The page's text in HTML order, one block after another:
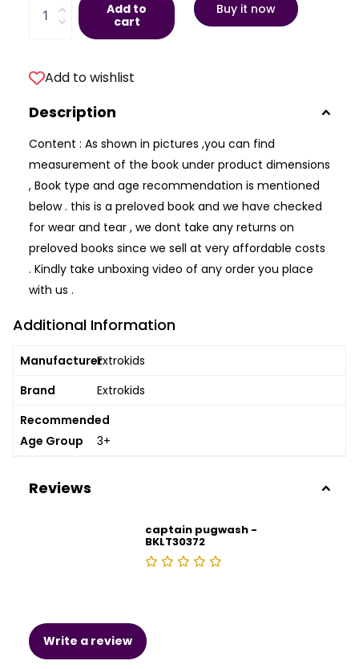
Add to
cart
Buy it now
Add to wishlist
Description
Content : As shown in pictures ,you can find
measurement of the book under product dimensions
, Book type and age recommendation is mentioned
below . this is a preloved book and we have checked
for wear and tear , we dont take any returns on
preloved books since we sell at very affordable costs
. Kindly take unboxing video of any order you place
with us .
Additional Information
ManufacturerExtrokids
Brand
Extrokids
Recommended
Age Group
3+
Reviews
captain pugwash -
BKLT30372
Write a review